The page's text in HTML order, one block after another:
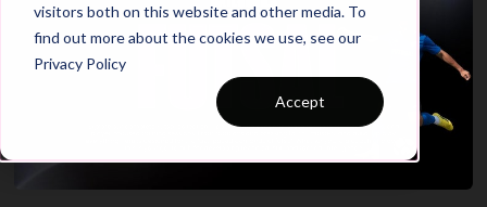
visitors both on this website and other media. To
find out more about the cookies we use, see our
Privacy Policy
Accept